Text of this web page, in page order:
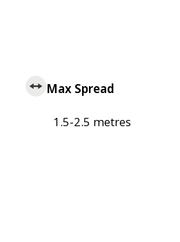
Max Spread
1.5-2.5 metres